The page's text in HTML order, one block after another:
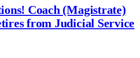
Coach (Magistrate)
from Judicial Service